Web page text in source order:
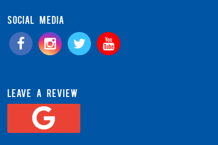
SOCIAL MEDIA
LEAVE A REVIEW